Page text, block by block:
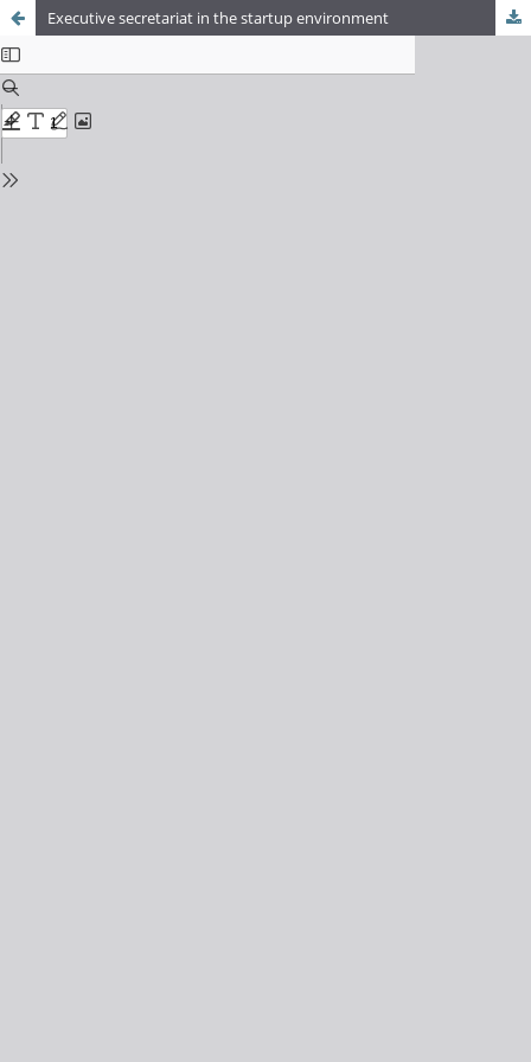
Executive secretariat in the startup environment